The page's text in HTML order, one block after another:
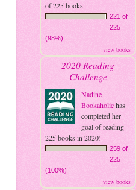
of 225 books.
221 of
225
(98%)
view books
2020 Reading
Challenge
Nadine
Bookaholichas
completed her
goal of reading
225 books in 2020!
259 of
225
(100%)
view books